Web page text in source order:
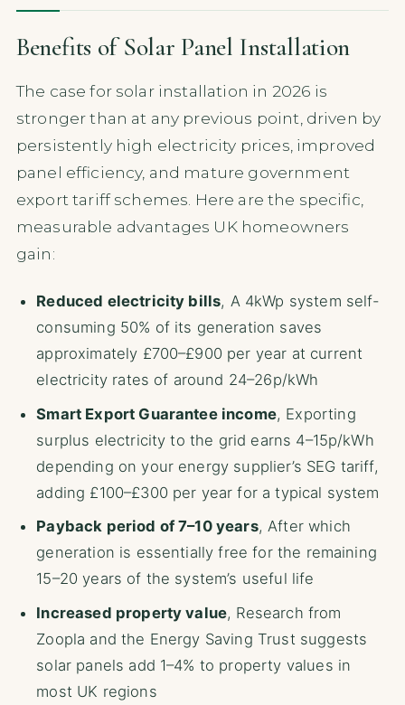
Benefits of Solar Panel Installation
The case for solar installation in 2026 is
stronger than at any previous point, driven by
persistently high electricity prices, improved
panel efficiency, and mature government
export tariff schemes. Here are the specific,
measurable advantages UK homeowners
gain:
Reduced electricity bills, A 4kWp system self-
consuming 50% of its generation saves
approximately £700–£900 per year at current
electricity rates of around 24–26p/kWh
Smart Export Guarantee income, Exporting
surplus electricity to the grid earns 4–15p/kWh
depending on your energy supplier’s SEG tariff,
adding £100–£300 per year for a typical system
Payback period of 7–10 years, After which
generation is essentially free for the remaining
15–20 years of the system’s useful life
Increased property value, Research from
Zoopla and the Energy Saving Trust suggests
solar panels add 1–4% to property values in
most UK regions